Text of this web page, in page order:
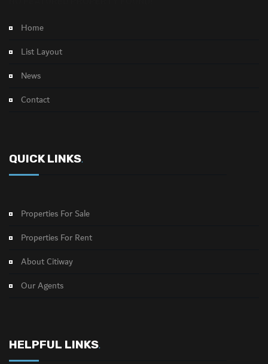
Home
List Layout
News
Contact
QUICK LINKS.
Properties For Sale
Properties For Rent
About Citiway
Our Agents
HELPFUL LINKS.